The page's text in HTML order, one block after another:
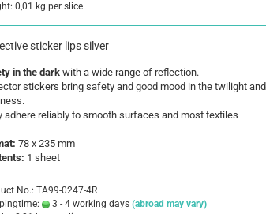
0,01 kg per slice
sticker lips silver
in the dark with a wide range of reflection.
stickers bring safety and good mood in the twilight and
adhere reliably to smooth surfaces and most textiles
78 x 235 mm
1 sheet
No.: TA99-0247-4R
3 - 4 working days (abroad may vary)